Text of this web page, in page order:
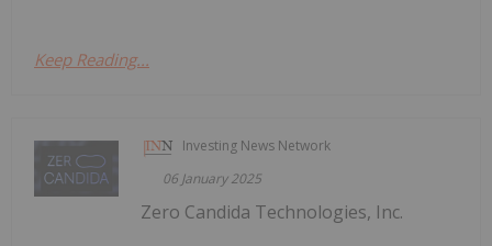
Keep Reading...
Investing News Network
06 January 2025
Zero Candida Technologies, Inc.